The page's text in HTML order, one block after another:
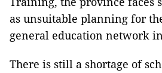
as unsuitable planning for
general education network
There is still a shortage of